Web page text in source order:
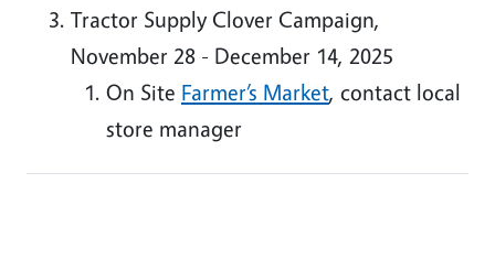
Tractor Supply Clover Campaign,
November 28 - December 14, 2025
On Site Farmer’s Market, contact local
store manager